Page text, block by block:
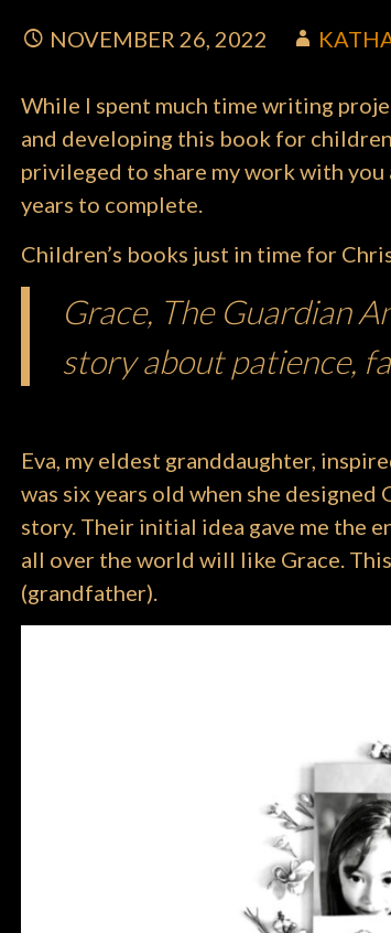
NOVEMBER 26, 2022
While I spent much time writing
and developing this book for
privileged to share my work with
years to complete.
Children’s books just in time for
Grace, The Guardian
story about patience,
Eva, my eldest granddaughter,
was six years old when she designed
story. Their initial idea gave me the
all over the world will like Grace.
(grandfather).